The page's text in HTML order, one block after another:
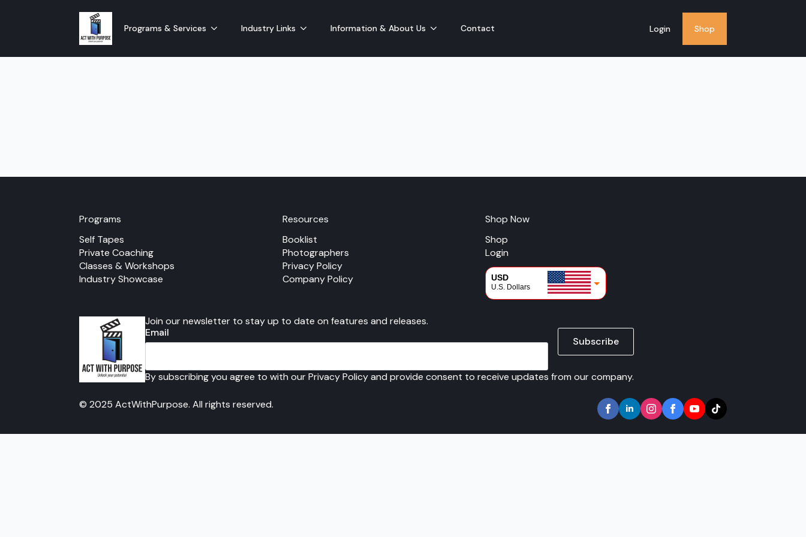
Programs & Services Industry Links Information & About Us Contact Login Shop
Programs
Self Tapes
Private Coaching
Classes & Workshops
Industry Showcase
Resources
Booklist
Photographers
Privacy Policy
Company Policy
Shop Now
Shop
Login
USD
U.S. Dollars
Join our newsletter to stay up to date on features and releases.
Email
Subscribe
By subscribing you agree to with our Privacy Policy and provide consent to receive updates from our company.
© 2025 ActWithPurpose. All rights reserved.